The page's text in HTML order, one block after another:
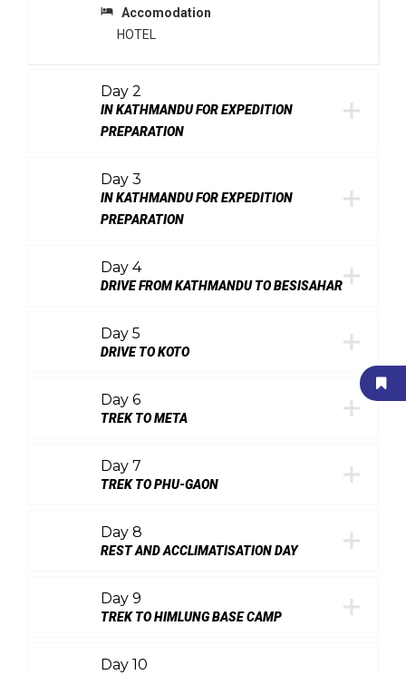
local_hotel
Accomodation
HOTEL
Day 2
IN KATHMANDU FOR EXPEDITION
PREPARATION
Day 3
IN KATHMANDU FOR EXPEDITION
PREPARATION
Day 4
DRIVE FROM KATHMANDU TO BESISAHAR
Day 5
DRIVE TO KOTO
Day 6
TREK TO META
Day 7
TREK TO PHU-GAON
Day 8
REST AND ACCLIMATISATION DAY
Day 9
TREK TO HIMLUNG BASE CAMP
Day 10